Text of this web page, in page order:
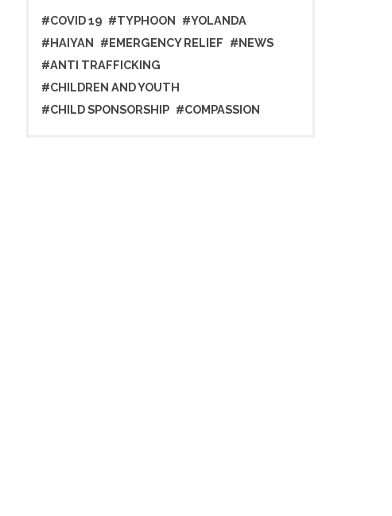
#COVID 19 #TYPHOON #YOLANDA
#HAIYAN #EMERGENCY RELIEF #NEWS
#ANTI TRAFFICKING
#CHILDREN AND YOUTH
#CHILD SPONSORSHIP #COMPASSION